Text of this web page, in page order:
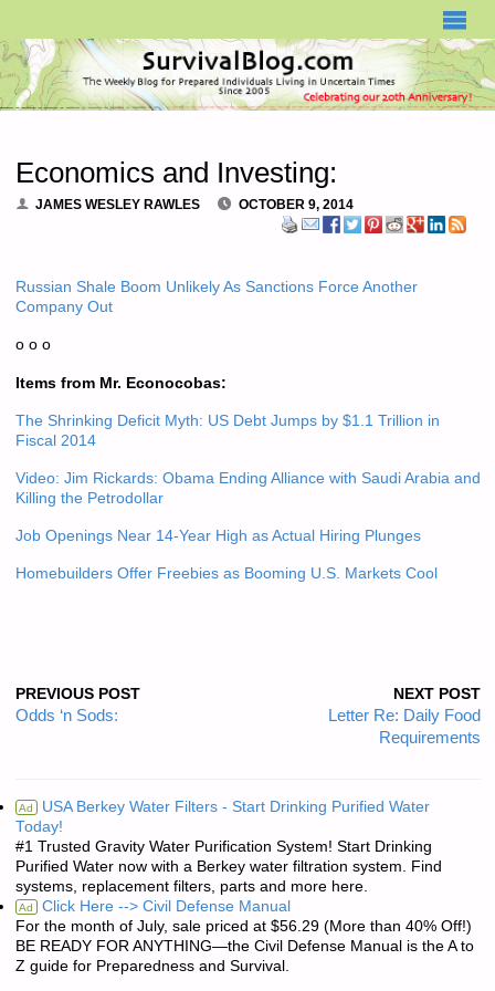
Economics and Investing:
JAMES WESLEY RAWLES OCTOBER 9, 2014
Russian Shale Boom Unlikely As Sanctions Force Another
Company Out
o o o
Items from Mr. Econocobas:
The Shrinking Deficit Myth: US Debt Jumps by $1.1 Trillion in
Fiscal 2014
Video: Jim Rickards: Obama Ending Alliance with Saudi Arabia and
Killing the Petrodollar
Job Openings Near 14-Year High as Actual Hiring Plunges
Homebuilders Offer Freebies as Booming U.S. Markets Cool
PREVIOUS POST
Odds ‘n Sods:
NEXT POST
Letter Re: Daily Food
Requirements
Ad USA Berkey Water Filters - Start Drinking Purified Water
Today!
#1 Trusted Gravity Water Purification System! Start Drinking
Purified Water now with a Berkey water filtration system. Find
systems, replacement filters, parts and more here.
Ad Click Here --> Civil Defense Manual
For the month of July, sale priced at $56.29 (More than 40% Off!)
BE READY FOR ANYTHING—the Civil Defense Manual is the A to
Z guide for Preparedness and Survival.